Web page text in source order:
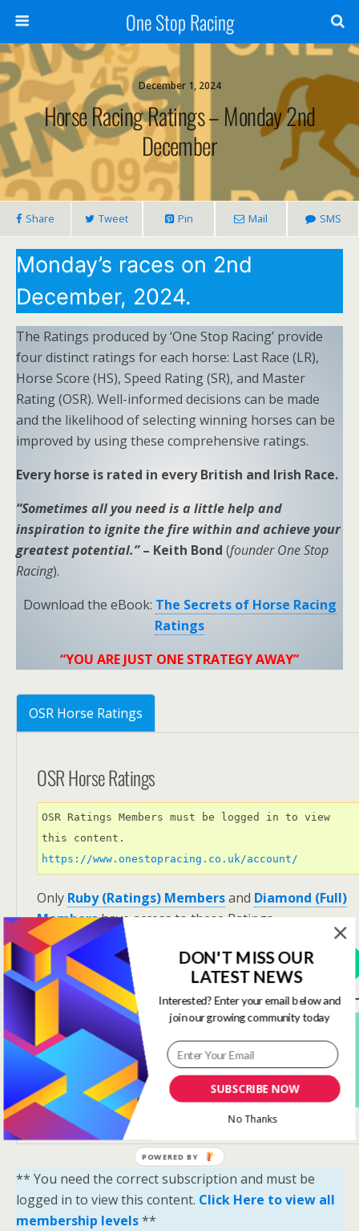
One Stop Racing
December 1, 2024
Horse Racing Ratings – Monday 2nd
December
Share Tweet Pin Mail SMS
Monday’s races on 2nd
December, 2024.
The Ratings produced by ‘One Stop Racing’ provide
four distinct ratings for each horse: Last Race (LR),
Horse Score (HS), Speed Rating (SR), and Master
Rating (OSR). Well-informed decisions can be made
and the likelihood of selecting winning horses can be
improved by using these comprehensive ratings.
Every horse is rated in every British and Irish Race.
“Sometimes all you need is a little help and
inspiration to ignite the fire within and achieve your
greatest potential.” – Keith Bond (founder One Stop
Racing).
Download the eBook: The Secrets of Horse Racing
Ratings
“YOU ARE JUST ONE STRATEGY AWAY”
OSR Horse Ratings
OSR Horse Ratings
OSR Ratings Members must be logged in to view
https://www.onestopracing.co.uk/account/
Only Ruby (Ratings) Membersand Diamond (Full)
Membershave access to these Ratings.
View Options
Subscribe For FREE! To Get OSR Ratings and
Analysis For Our Featured Race Of The Day.
Yes Please Sign Me Up
** You need the correct subscription and must be
logged in to view this content. Click Here to view all
membership levels**
SUBSCRIBE NOW
DON'T MISS OUR
LATEST NEWS
Interested? Enter your email below and
join our growing community today
No Thanks
POWERED BY